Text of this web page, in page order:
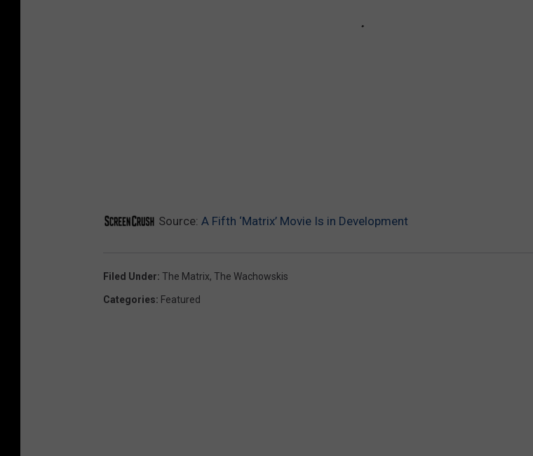
Source: A Fifth ‘Matrix’ Movie Is in Development
Filed Under: The Matrix, The Wachowskis
Categories: Featured